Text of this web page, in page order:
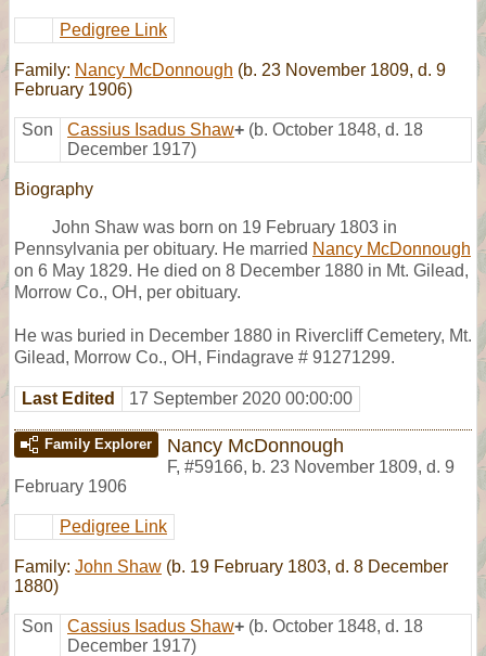
Pedigree Link
Family: Nancy McDonnough (b. 23 November 1809, d. 9
February 1906)
Son Cassius Isadus Shaw+ (b. October 1848, d. 18
December 1917)
Biography
John Shaw was born on 19 February 1803 in
Pennsylvania per obituary. He married Nancy McDonnough
on 6 May 1829. He died on 8 December 1880 in Mt. Gilead,
Morrow Co., OH, per obituary.
He was buried in December 1880 in Rivercliff Cemetery, Mt.
Gilead, Morrow Co., OH, Findagrave # 91271299.
Last Edited 17 September 2020 00:00:00
Family Explorer Nancy McDonnough
F, #59166, b. 23 November 1809, d. 9
February 1906
Pedigree Link
Family: John Shaw (b. 19 February 1803, d. 8 December
1880)
Son Cassius Isadus Shaw+ (b. October 1848, d. 18
December 1917)